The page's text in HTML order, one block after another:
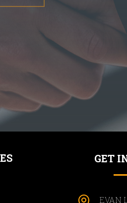
GET
EVAN